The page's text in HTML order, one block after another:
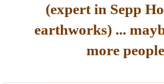
(expert in Sepp
earthworks) ...
more